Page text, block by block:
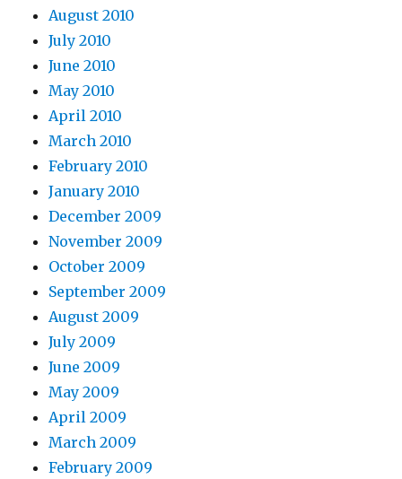
August 2010
July 2010
June 2010
May 2010
April 2010
March 2010
February 2010
January 2010
December 2009
November 2009
October 2009
September 2009
August 2009
July 2009
June 2009
May 2009
April 2009
March 2009
February 2009